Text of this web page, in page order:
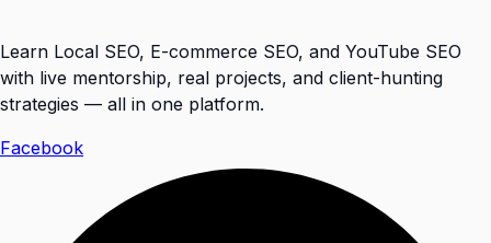
Learn Local SEO, E-commerce SEO, and YouTube SEO
with live mentorship, real projects, and client-hunting
strategies — all in one platform.
Facebook